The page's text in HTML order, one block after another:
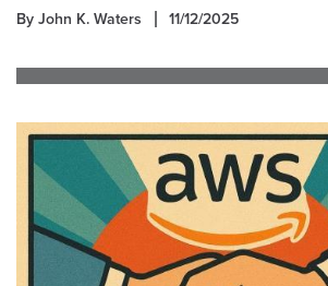
By John K. Waters 11/12/2025